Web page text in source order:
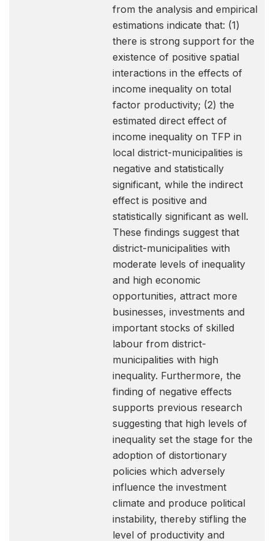
from the analysis and empirical
estimations indicate that: (1)
there is strong support for the
existence of positive spatial
interactions in the effects of
income inequality on total
factor productivity; (2) the
estimated direct effect of
income inequality on TFP in
local district-municipalities is
negative and statistically
significant, while the indirect
effect is positive and
statistically significant as well.
These findings suggest that
district-municipalities with
moderate levels of inequality
and high economic
opportunities, attract more
businesses, investments and
important stocks of skilled
labour from district-
municipalities with high
inequality. Furthermore, the
finding of negative effects
supports previous research
suggesting that high levels of
inequality set the stage for the
adoption of distortionary
policies which adversely
influence the investment
climate and produce political
instability, thereby stifling the
level of productivity and